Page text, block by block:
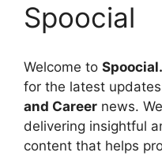
Spoocial
Welcome to
for the latest
and Career news.
delivering insightful
content that helps